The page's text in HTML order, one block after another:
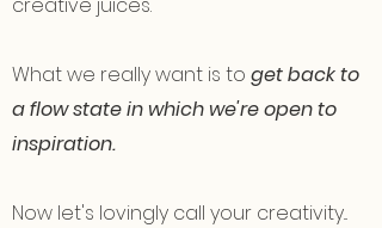
What we really want is to get back to
a flow state in which we're open to
inspiration.
Now let's lovingly call your creativity...